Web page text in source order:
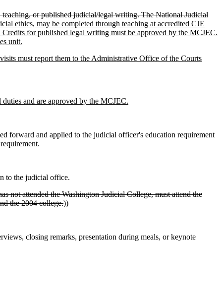
or published judicial/legal writing. The National Judicial
ethics, may be completed through teaching at accredited CJE
for published legal writing must be approved by the MCJEC.
unit.
must report them to the Administrative Office of the Courts
and are approved by the MCJEC.
forward and applied to the judicial officer's education requirement
to the judicial office.
not attended the Washington Judicial College, must attend the
the 2004 college.))
closing remarks, presentation during meals, or keynote